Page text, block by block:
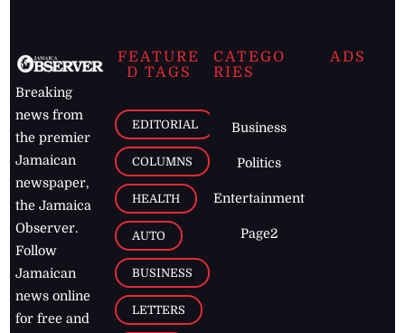
Breaking
news from
the premier
Jamaican
newspaper,
the Jamaica
Observer.
Follow
Jamaican
news online
for free and
FEATURE
D TAGS
EDITORIAL
COLUMNS
HEALTH
AUTO
BUSINESS
LETTERS
CATEGO
RIES
Business
Politics
Entertainment
Page2
ADS